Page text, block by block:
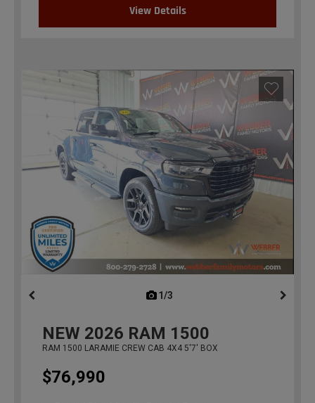
View Details
1/3
NEW 2026 RAM 1500
RAM 1500 LARAMIE CREW CAB 4X4 5'7' BOX
$76,990